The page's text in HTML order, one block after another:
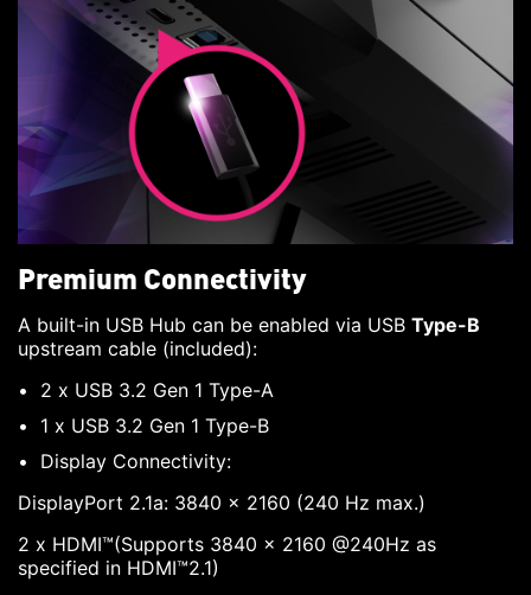
Premium Connectivity
A built-in USB Hub can be enabled via USB Type-B
upstream cable (included):
2 x USB 3.2 Gen 1 Type-A
1 x USB 3.2 Gen 1 Type-B
Display Connectivity:
DisplayPort 2.1a: 3840 x 2160 (240 Hz max.)
2 x HDMI™(Supports 3840 x 2160 @240Hz as
specified in HDMI™2.1)